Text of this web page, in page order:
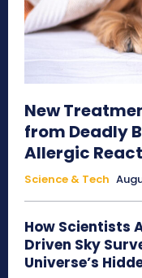
New
from Deadly
Allergic
Science & Tech
How Scientists
Driven Sky
Universe’s